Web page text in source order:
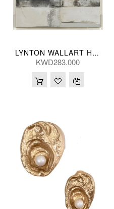
LYNTON WALLART HNDPNTED 102*102(CM)
KWD283.000